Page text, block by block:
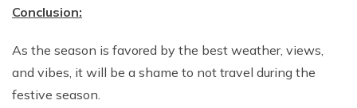
Conclusion:
As the season is favored by the best weather, views,
and vibes, it will be a shame to not travel during the
festive season.